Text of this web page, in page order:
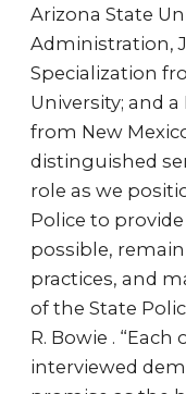
Arizona State
Administration,
Specialization
University; and
from New
distinguished
role as we
Police to
possible,
practices, and
of the State
R. Bowie .
interviewed